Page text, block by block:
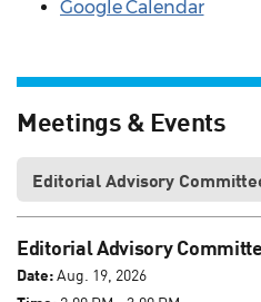
Google Calendar
Meetings & Events
Editorial Advisory
Date:Aug. 19, 2026